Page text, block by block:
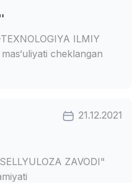
ILMIY
cheklangan
21.12.2021
ZAVODI"